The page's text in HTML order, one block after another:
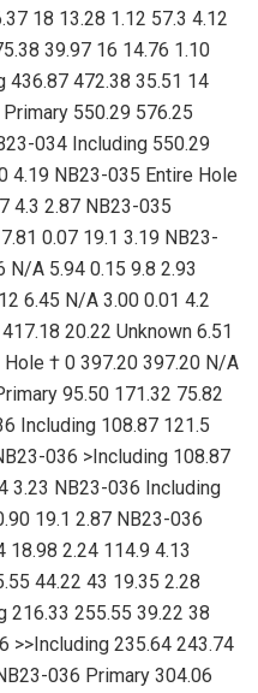
18 13.28 1.12 57.3 4.12
39.97 16 14.76 1.10
436.87 472.38 35.51 14
550.29 576.25
034 Including 550.29
4.19 NB23-035 Entire Hole
4.3 2.87 NB23-035
0.07 19.1 3.19 NB23-
N/A 5.94 0.15 9.8 2.93
6.45 N/A 3.00 0.01 4.2
20.22 Unknown 6.51
† 0 397.20 397.20 N/A
95.50 171.32 75.82
Including 108.87 121.5
036 >Including 108.87
3.23 NB23-036 Including
19.1 2.87 NB23-036
18.98 2.24 114.9 4.13
44.22 43 19.35 2.28
216.33 255.55 39.22 38
>>Including 235.64 243.74
036 Primary 304.06